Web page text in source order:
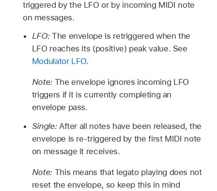
triggered by the LFO or by incoming MIDI note
on messages.
LFO: The envelope is retriggered when the
LFO reaches its (positive) peak value. See
Modulator LFO.
Note: The envelope ignores incoming LFO
triggers if it is currently completing an
envelope pass.
Single: After all notes have been released, the
envelope is re-triggered by the first MIDI note
on message it receives.
Note: This means that legato playing does not
reset the envelope, so keep this in mind